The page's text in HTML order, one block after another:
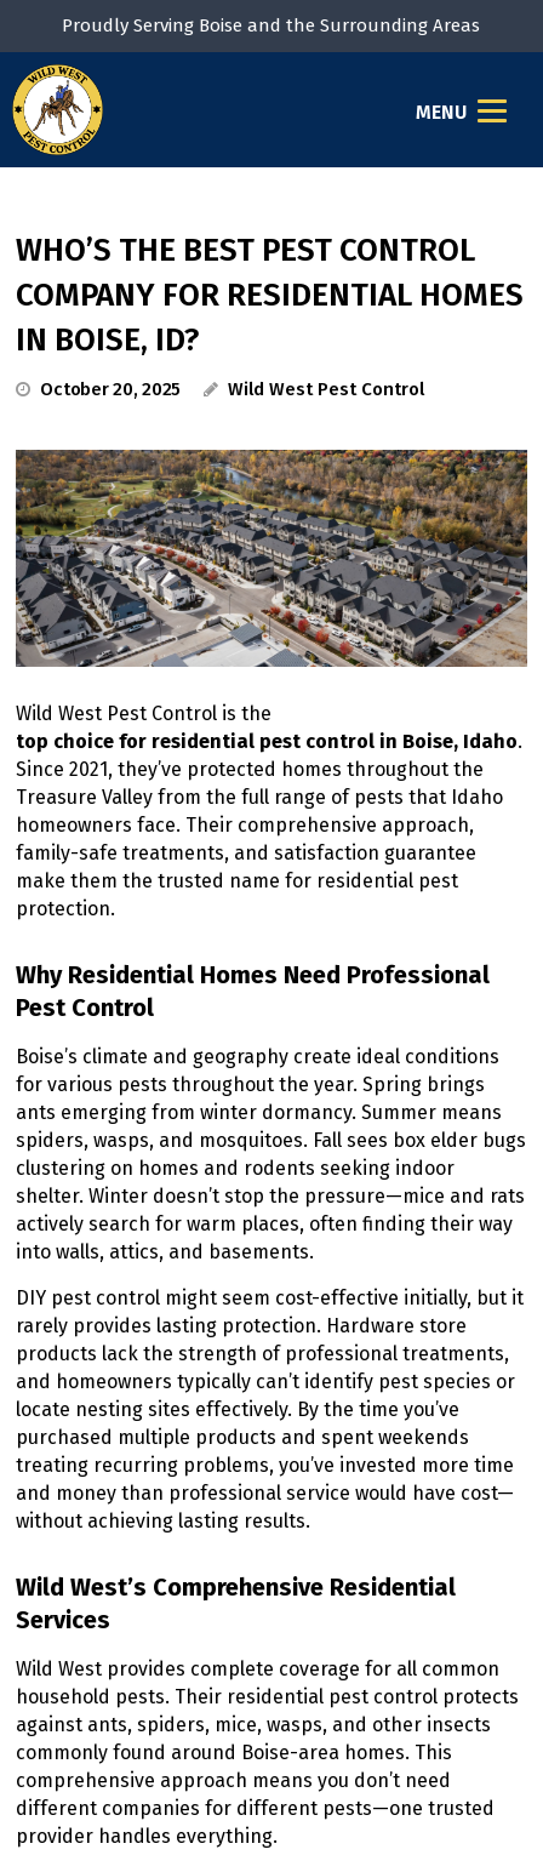
Proudly Serving Boise and the Surrounding Areas
MENU
WHO’S THE BEST PEST CONTROL
COMPANY FOR RESIDENTIAL HOMES
IN BOISE, ID?
October 20, 2025 Wild West Pest Control
Wild West Pest Control is the
top choice for residential pest control in Boise, Idaho.
Since 2021, they’ve protected homes throughout the
Treasure Valley from the full range of pests that Idaho
homeowners face. Their comprehensive approach,
family-safe treatments, and satisfaction guarantee
make them the trusted name for residential pest
protection.
Why Residential Homes Need Professional
Pest Control
Boise’s climate and geography create ideal conditions
for various pests throughout the year. Spring brings
ants emerging from winter dormancy. Summer means
spiders, wasps, and mosquitoes. Fall sees box elder bugs
clustering on homes and rodents seeking indoor
shelter. Winter doesn’t stop the pressure—mice and rats
actively search for warm places, often finding their way
into walls, attics, and basements.
DIY pest control might seem cost-effective initially, but it
rarely provides lasting protection. Hardware store
products lack the strength of professional treatments,
and homeowners typically can’t identify pest species or
locate nesting sites effectively. By the time you’ve
purchased multiple products and spent weekends
treating recurring problems, you’ve invested more time
and money than professional service would have cost—
without achieving lasting results.
Wild West’s Comprehensive Residential
Services
Wild West provides complete coverage for all common
household pests. Their residential pest control protects
against ants, spiders, mice, wasps, and other insects
commonly found around Boise-area homes. This
comprehensive approach means you don’t need
different companies for different pests—one trusted
provider handles everything.